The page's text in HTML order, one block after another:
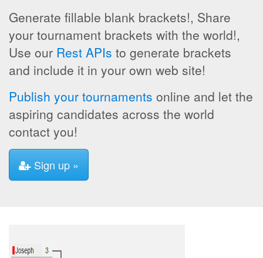
Generate fillable blank brackets!, Share
your tournament brackets with the world!,
Use our Rest APIs to generate brackets
and include it in your own web site!
Publish your tournaments online and let the
aspiring candidates across the world
contact you!
Sign up »